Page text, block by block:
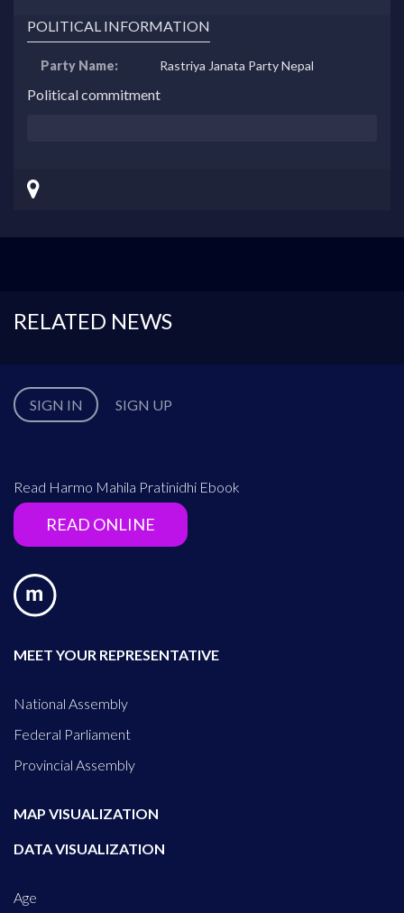
POLITICAL INFORMATION
Party Name: Rastriya Janata Party Nepal
Political commitment
RELATED NEWS
SIGN IN SIGN UP
Read Harmo Mahila Pratinidhi Ebook
READ ONLINE
MEET YOUR REPRESENTATIVE
National Assembly
Federal Parliament
Provincial Assembly
MAP VISUALIZATION
DATA VISUALIZATION
Age